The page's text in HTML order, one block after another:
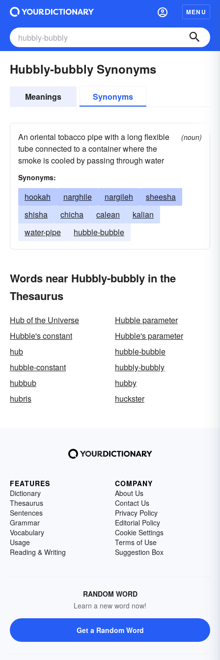
MENU
Hubbly-bubbly Synonyms
Meanings Synonyms
An oriental tobacco pipe with a long flexible
tube connected to a container where the
smoke is cooled by passing through water
(noun)
Synonyms:
hookah narghile nargileh
sheesha
shisha
chicha calean
kalian
water-pipe
hubble-bubble
Words near Hubbly-bubbly in the
Thesaurus
Hub of the Universe
Hubble parameter
Hubble's constant
Hubble's parameter
hub
hubble-bubble
hubble-constant
hubbly-bubbly
hubbub
hubby
hubris
huckster
FEATURES
Dictionary
Thesaurus
Sentences
Grammar
Vocabulary
Usage
Reading & Writing
COMPANY
About Us
Contact Us
Privacy Policy
Editorial Policy
Cookie Settings
Terms of Use
Suggestion Box
RANDOM WORD
Learn a new word now!
Get a Random Word